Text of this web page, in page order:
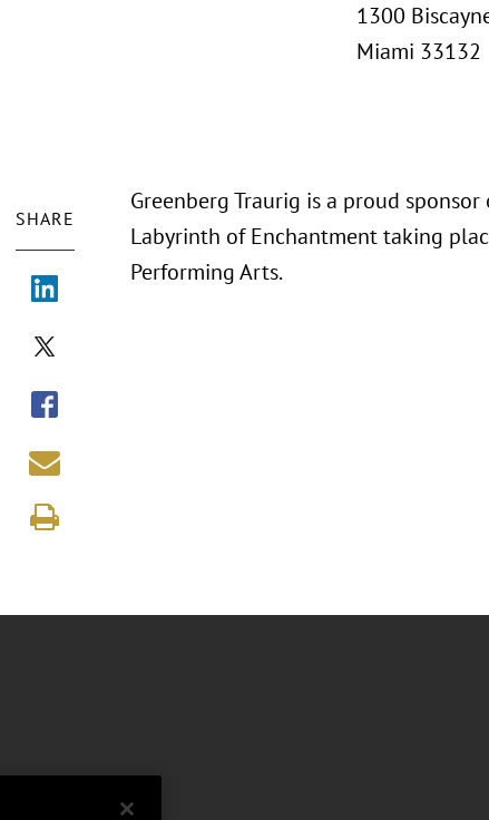
1300
Miami 33132
SHARE
Greenberg Traurig is a proud
Labyrinth of Enchantment taking
Performing Arts.